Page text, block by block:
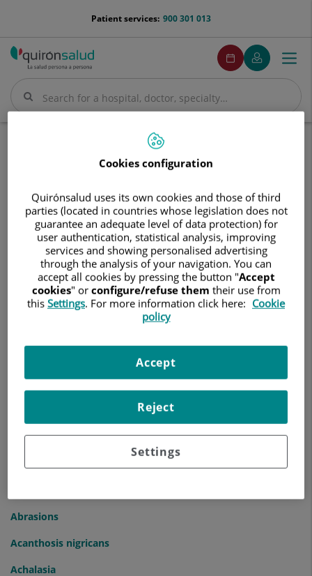
menu-
900 301 013
Patient services:
Search
Search
menuPedirCita
Make
an
appointment
My
Quirónsalud
Menu
Diseases and Symptoms
treatment for your condition.
Search
Index of Diseases and Symptoms
CDEFGHIJKLMNOPQRSTUVWXYZ...
Abdominal Bloating
Abrasions
Acanthosis nigricans
Achalasia
Cookies configuration
Quirónsalud uses its own cookies and those of third
parties (located in countries whose legislation does not
guarantee an adequate level of data protection) for
user authentication, statistical analysis, improving
services and showing personalised advertising
through the analysis of your navigation. You can
accept all cookies by pressing the button "Accept
cookies" or configure/refuse them their use from
this Settings. For more information click here: Cookie
policy
Settings
Reject
Accept